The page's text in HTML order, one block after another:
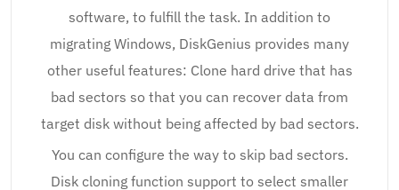
software, to fulfill the task. In addition to
migrating Windows, DiskGenius provides many
other useful features: Clone hard drive that has
bad sectors so that you can recover data from
target disk without being affected by bad sectors.
You can configure the way to skip bad sectors.
Disk cloning function support to select smaller